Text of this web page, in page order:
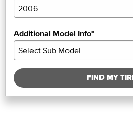
Additional Model Info*
FIND MY